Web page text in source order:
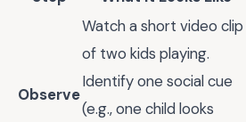
Observe
Watch a short video clip
of two kids playing.
Identify one social cue
(e.g., one child looks